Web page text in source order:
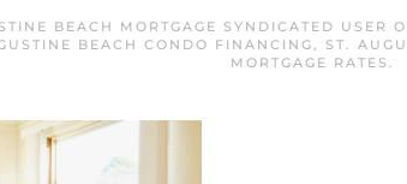
BEACH MORTGAGE SYNDICATED USER
BEACH CONDO FINANCING, ST.
MORTGAGE RATES .